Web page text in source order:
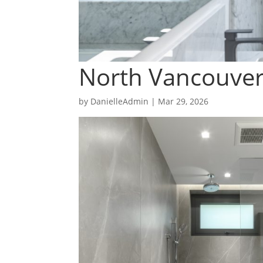
North
by DanielleAdmin | Mar 29, 2026